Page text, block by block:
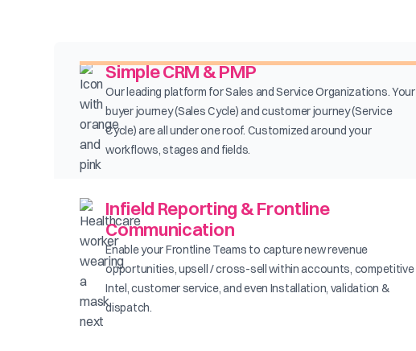
Simple CRM & PMP
Our leading platform for Sales and Service Organizations. Your
buyer journey (Sales Cycle) and customer journey (Service
Cycle) are all under one roof. Customized around your
workflows, stages and fields.
Infield Reporting & Frontline
Communication
Enable your Frontline Teams to capture new revenue
opportunities, upsell / cross-sell within accounts, competitive
Intel, customer service, and even Installation, validation &
dispatch.